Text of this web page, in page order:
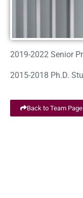
2019-2022 Senior
2015-2018 Ph.D.
Back to Team Page